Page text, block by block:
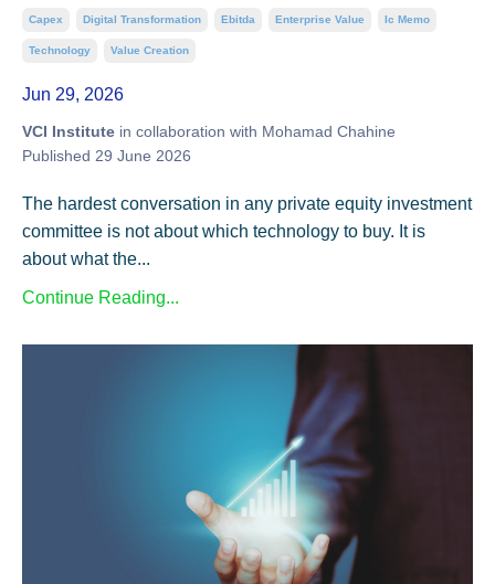
Capex Digital Transformation Ebitda Enterprise Value Ic Memo
Technology Value Creation
Jun 29, 2026
VCI Institute in collaboration with Mohamad Chahine
Published 29 June 2026
The hardest conversation in any private equity investment
committee is not about which technology to buy. It is
about what the...
Continue Reading...